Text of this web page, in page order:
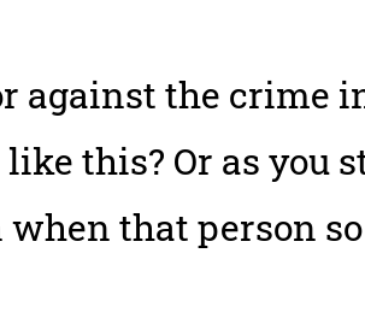
against the crime
this? Or as you
that person